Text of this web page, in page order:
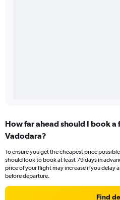
How far ahead should I book a
Vadodara?
To ensure you get the cheapest price
should look to book at least 79 days in
price of your flight may increase if you delay
before departure.
Find